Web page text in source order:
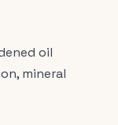
oil
mineral